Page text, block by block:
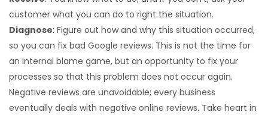
customer what you can do to right the situation.
Diagnose: Figure out how and why this situation occurred,
so you can fix bad Google reviews. This is not the time for
an internal blame game, but an opportunity to fix your
processes so that this problem does not occur again.
Negative reviews are unavoidable; every business
eventually deals with negative online reviews. Take heart in